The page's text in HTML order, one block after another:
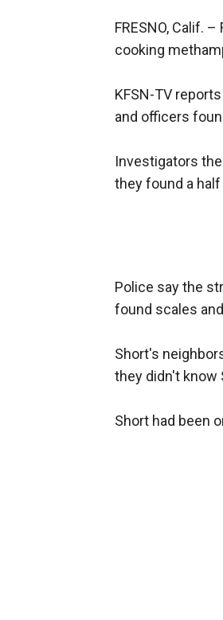
FRESNO, Calif. –
cooking
KFSN-TV
and officers
Investigators
they found a
Police say the
found scales
Short's
they didn't know
Short had been